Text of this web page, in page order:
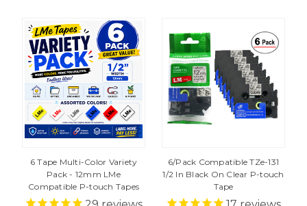
6 Tape Multi-Color Variety
Pack - 12mm LMe
Compatible P-touch Tapes
6/Pack Compatible TZe-131
1/2 In Black On Clear P-touch
Tape